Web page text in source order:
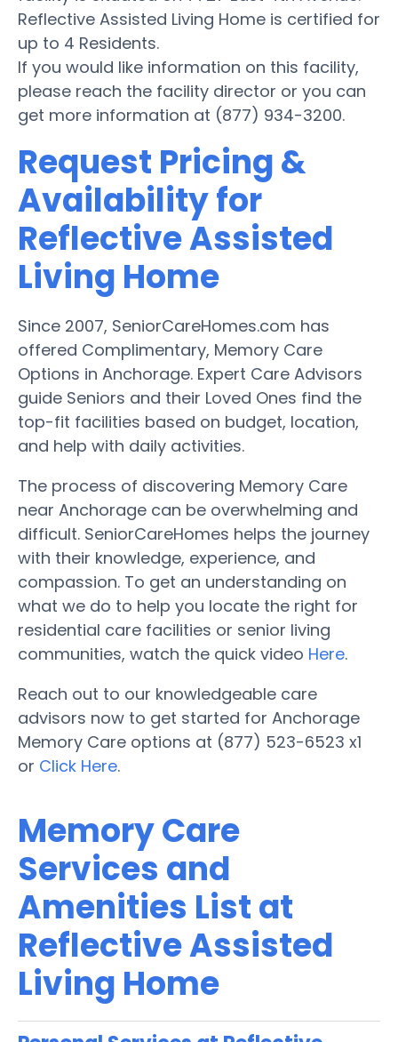
Reflective Assisted Living Home is certified for
up to 4 Residents.
If you would like information on this facility,
please reach the facility director or you can
get more information at (877) 934-3200.
Request Pricing &
Availability for
Reflective Assisted
Living Home
Since 2007, SeniorCareHomes.com has
offered Complimentary, Memory Care
Options in Anchorage. Expert Care Advisors
guide Seniors and their Loved Ones find the
top-fit facilities based on budget, location,
and help with daily activities.
The process of discovering Memory Care
near Anchorage can be overwhelming and
difficult. SeniorCareHomes helps the journey
with their knowledge, experience, and
compassion. To get an understanding on
what we do to help you locate the right for
residential care facilities or senior living
communities, watch the quick video Here.
Reach out to our knowledgeable care
advisors now to get started for Anchorage
Memory Care options at (877) 523-6523 x1
or Click Here.
Memory Care
Services and
Amenities List at
Reflective Assisted
Living Home